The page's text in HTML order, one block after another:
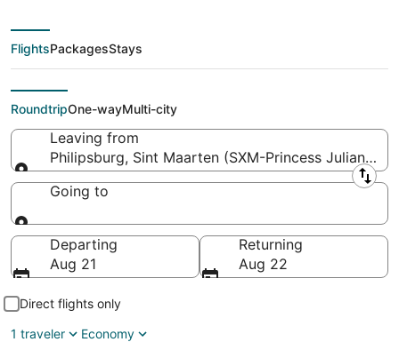
Flights from Princess
Juliana Intl. Airport,
Philipsburg
FlightsPackagesStays
RoundtripOne-wayMulti-city
Leaving from
Philipsburg, Sint Maarten (SXM-Princess Juliana
Leaving from
Going to
Going to
Departing
Aug 21
Returning
Aug 22
Direct flights only
1 traveler
Economy